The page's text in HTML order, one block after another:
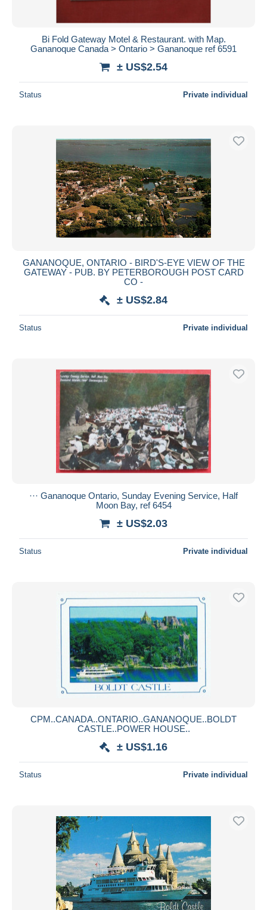
Bi Fold Gateway Motel & Restaurant. with Map.
Gananoque Canada > Ontario > Gananoque ref 6591
± US$2.54
Status Private individual
GANANOQUE, ONTARIO - BIRD'S-EYE VIEW OF THE
GATEWAY - PUB. BY PETERBOROUGH POST CARD
CO -
± US$2.84
Status Private individual
··· Gananoque Ontario, Sunday Evening Service, Half
Moon Bay, ref 6454
± US$2.03
Status Private individual
CPM..CANADA..ONTARIO..GANANOQUE..BOLDT
CASTLE..POWER HOUSE..
± US$1.16
Status Private individual